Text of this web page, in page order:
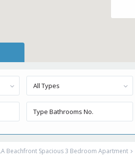
All Types
Beachfront Spacious 3 Bedroom Apartment